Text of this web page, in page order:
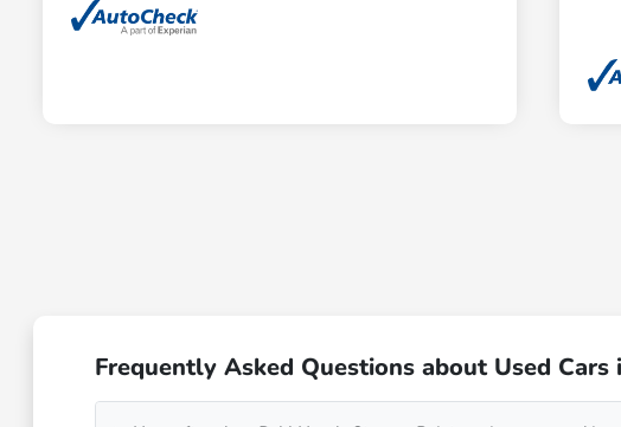
Frequently Asked Questions about Used Cars